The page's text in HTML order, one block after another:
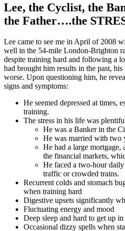
Lee, the Cyclist, the
the Father….the
Lee came to see me in April of 2008
well in the 54-mile London-Brighton
despite training hard and following a
had brought him results in the past,
worse. Upon questioning him, he
signs and symptoms:
He seemed depressed at times,
training.
The stress in his life was
He was a Banker in the
He was married with two
He had a large mortgage,
the financial markets,
He faced a two-hour
traffic or crowded trains.
Recurrent colds and stomach
when training hard
Digestive upsets significantly
Fluctuating energy and mood
Deep sleep and hard to get up
Occasional dizzy spells when